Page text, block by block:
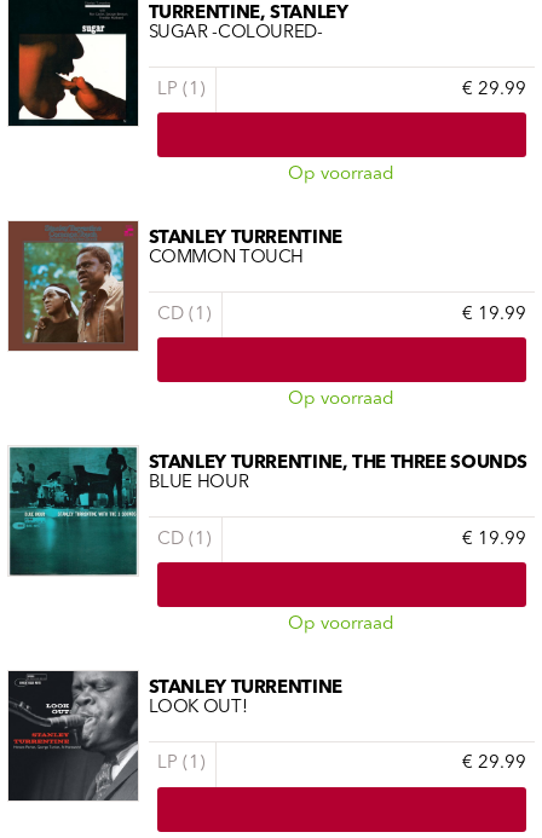
TURRENTINE, STANLEY
SUGAR -COLOURED-
LP (1) € 29.99
Op voorraad
STANLEY TURRENTINE
COMMON TOUCH
CD (1) € 19.99
Op voorraad
STANLEY TURRENTINE, THE THREE SOUNDS
BLUE HOUR
CD (1) € 19.99
Op voorraad
STANLEY TURRENTINE
LOOK OUT!
LP (1) € 29.99